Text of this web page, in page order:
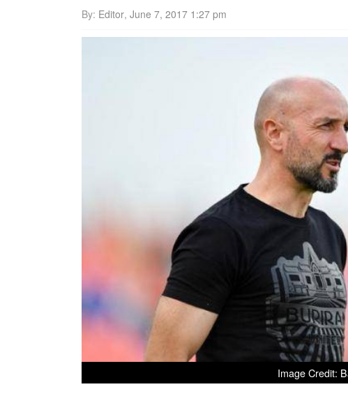
By: Editor, June 7, 2017 1:27 pm
Image Credit: